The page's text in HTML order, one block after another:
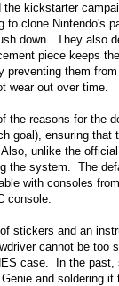
kickstarter
clone Nintendo's
down. They also
piece keeps
preventing them
wear out over time.
reasons for the
goal), ensuring that
unlike the
the system. The
with consoles
console.
stickers and an
cannot be too
case. In the past,
and soldering